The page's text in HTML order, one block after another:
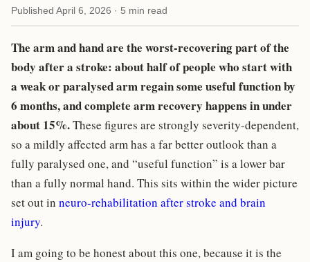
Published April 6, 2026 · 5 min read
The arm and hand are the worst-recovering part of the
body after a stroke: about half of people who start with
a weak or paralysed arm regain some useful function by
6 months, and complete arm recovery happens in under
about 15%.These figures are strongly severity-dependent,
so a mildly affected arm has a far better outlook than a
fully paralysed one, and “useful function” is a lower bar
than a fully normal hand. This sits within the wider picture
set out in neuro-rehabilitation after stroke and brain
injury.
I am going to be honest about this one, because it is the